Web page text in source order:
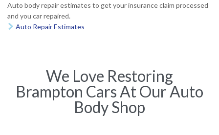
Auto body repair estimates to get your insurance claim processed
and you car repaired.
 Auto Repair Estimates
We Love Restoring
Brampton Cars At Our Auto
Body Shop